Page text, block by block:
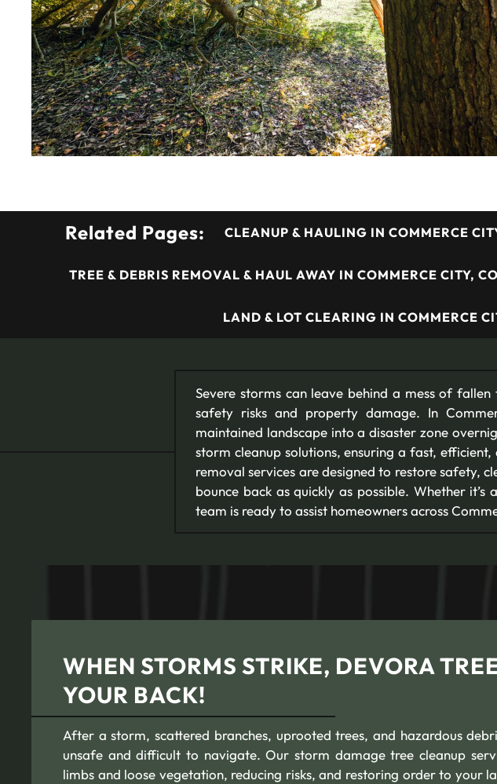
Related Pages: CLEANUP & HAULING IN COMMERCE
TREE & DEBRIS REMOVAL & HAUL AWAY IN COMMERCE CITY, CO
LAND & LOT CLEARING IN COMMERCE
Severe storms can leave behind a mess of
safety risks and property damage. In
maintained landscape into a disaster zone
storm cleanup solutions, ensuring a fast,
removal services are designed to restore safety,
bounce back as quickly as possible. Whether
team is ready to assist homeowners across
WHEN STORMS STRIKE, DEVORA
YOUR BACK!
After a storm, scattered branches, uprooted trees, and hazardous
unsafe and difficult to navigate. Our storm damage tree cleanup
limbs and loose vegetation, reducing risks, and restoring order to your